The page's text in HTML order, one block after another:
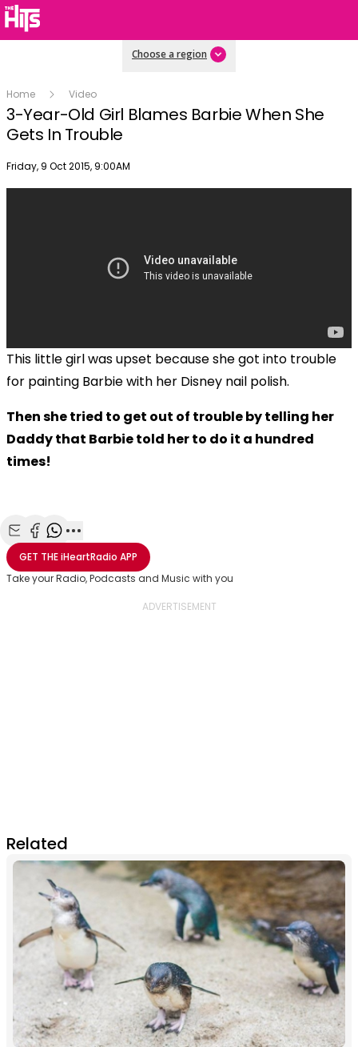
Choose a region
Home Video
3-Year-Old Girl Blames Barbie When She
Gets In Trouble
Publish date
Friday, 9 Oct 2015, 9:00AM
This little girl was upset because she got into trouble
for painting Barbie with her Disney nail polish.
Then she tried to get out of trouble by telling her
Daddy that Barbie told her to do it a hundred
times!
Share with Email
Share with Facebook
Share with WhatsApp
More share options
GET THEiHeartRadio APP
Take your Radio, Podcasts and Music with you
Related